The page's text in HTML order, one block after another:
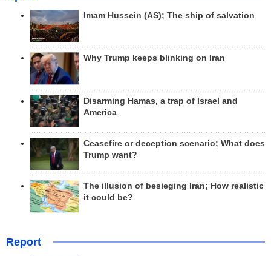
Imam Hussein (AS); The ship of salvation
Why Trump keeps blinking on Iran
Disarming Hamas, a trap of Israel and
America
Ceasefire or deception scenario; What does
Trump want?
The illusion of besieging Iran; How realistic
it could be?
Report